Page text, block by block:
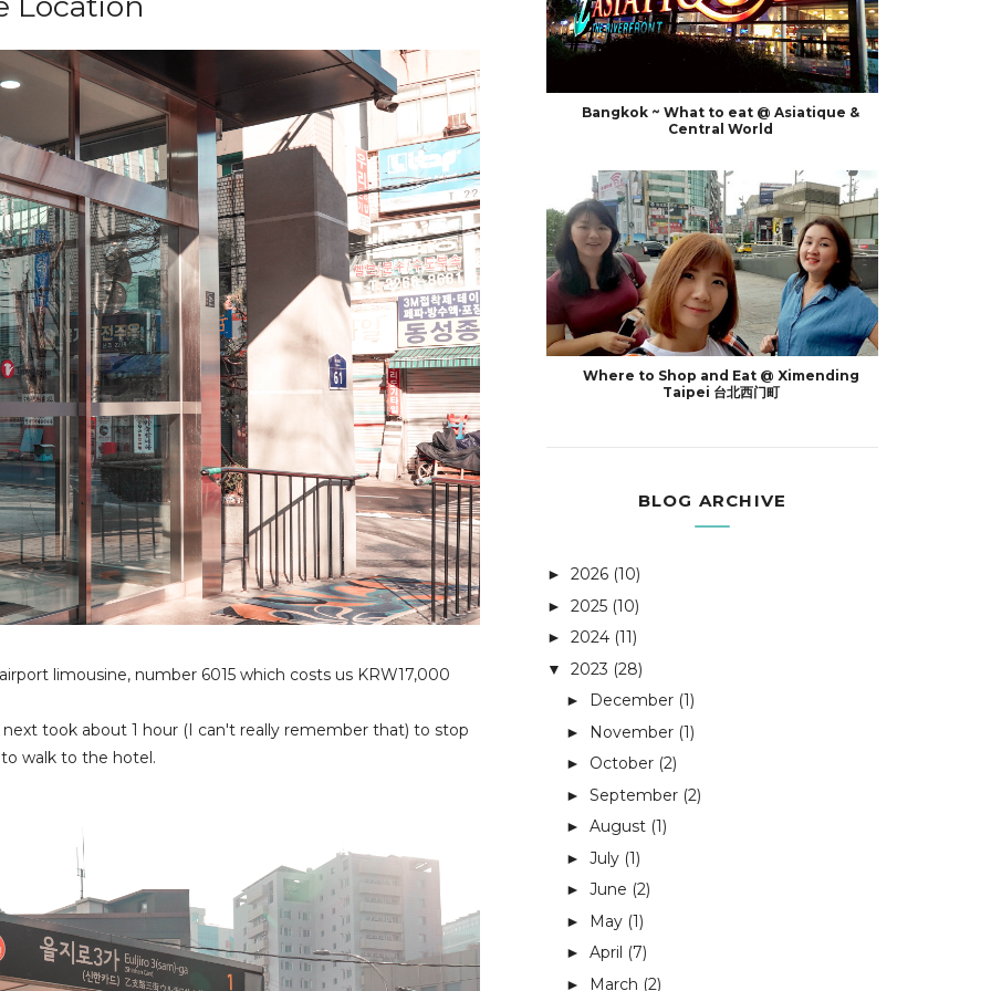
limousine, number 6015 which costs us KRW17,000
took about 1 hour (I can't really remember that) to stop
walk to the hotel.
Bangkok ~ What to eat @ Asiatique &
Central World
Where to Shop and Eat @ Ximending
Taipei 台北西门町
BLOG ARCHIVE
► 2026 (10)
► 2025 (10)
► 2024 (11)
▼ 2023 (28)
► December (1)
► November (1)
► October (2)
► September (2)
► August (1)
► July (1)
► June (2)
► May (1)
► April (7)
► March (2)